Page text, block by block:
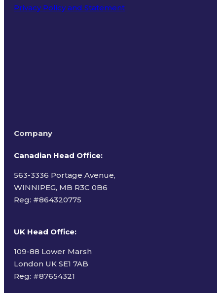
Privacy Policy and Statement
Company
Canadian Head Office:
563-3336 Portage Avenue,
WINNIPEG, MB R3C 0B6
Reg: #864320775
UK Head Office:
109-88 Lower Marsh
London UK SE1 7AB
Reg: #87654321